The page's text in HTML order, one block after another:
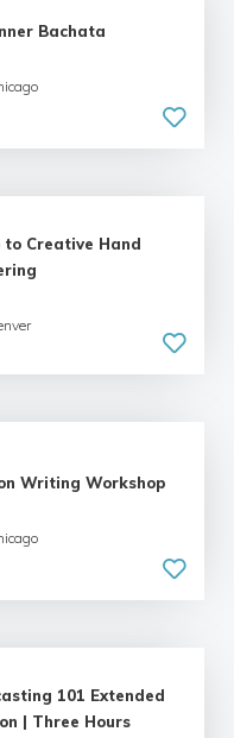
Bachata
to Creative Hand
Writing Workshop
101 Extended
| Three Hours